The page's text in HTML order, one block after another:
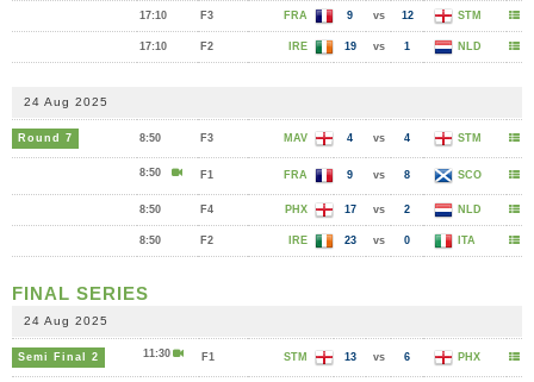
17:10 F3 FRA 9 vs 12 STM
17:10 F2 IRE 19 vs 1 NLD
24 Aug 2025
Round 7 8:50 F3 MAV 4 vs 4 STM
8:50 F1 FRA 9 vs 8 SCO
8:50 F4 PHX 17 vs 2 NLD
8:50 F2 IRE 23 vs 0 ITA
FINAL SERIES
24 Aug 2025
Semi Final 2 11:30 F1 STM 13 vs 6 PHX